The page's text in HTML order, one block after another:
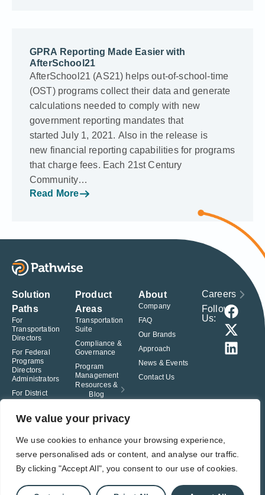
We value your privacy
We use cookies to enhance your browsing experience,
serve personalised ads or content, and analyse our traffic.
By clicking "Accept All", you consent to our use of cookies.
GPRA Reporting Made Easier with
AfterSchool21
AfterSchool21 (AS21) helps out-of-school-time
(OST) programs collect their data and generate
calculations needed to comply with new
government reporting mandates that
started July 1, 2021. Also in the release is
new financial reporting capabilities for programs
that charge fees. Each 21st Century
Community…
Read More
Solution
Paths
For
Transportation
Directors
For Federal
Programs
Directors
Administrators
For District
For Charter
Product
Areas
Transportation
Suite
Compliance &
Governance
Program
Management
Resources &
Blog
About
Company
FAQ
Our Brands
Approach
News & Events
Contact Us
Careers
Follow
Us:
© Pathwise. All rights reserved. TransAct®, EduPortal®, ActPoint®, The
Right Step Now.®, Confidence in Action® and Achieve Compliance with
Privacy Policy Terms of Use Responsible Disclosure